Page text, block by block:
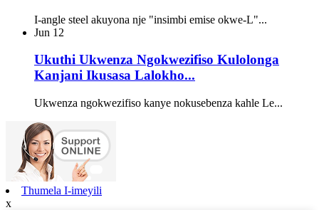
I-angle steel akuyona nje "insimbi emise okwe-L"...
Jun 12
Ukuthi Ukwenza Ngokwezifiso Kulolonga
Kanjani Ikusasa Lalokho...
Ukwenza ngokwezifiso kanye nokusebenza kahle Le...
Thumela I-imeyili
x